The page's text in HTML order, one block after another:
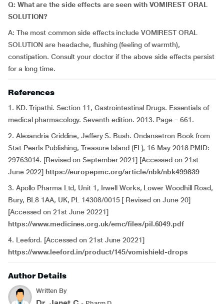
Q: What are the side effects are seen with VOMIREST ORAL
SOLUTION?
A: The most common side effects include VOMIREST ORAL
SOLUTION are headache, flushing (feeling of warmth),
constipation. Consult your doctor if the above side effects persist
for a long time.
References
1. KD. Tripathi. Section 11, Gastrointestinal Drugs. Essentials of
medical pharmacology. Seventh edition. 2013. Page – 661.
2. Alexandria Griddine, Jeffery S. Bush. Ondansetron Book from
Stat Pearls Publishing, Treasure Island (FL), 16 May 2018 PMID:
29763014. [Revised on September 2021] [Accessed on 21st
June 2022] https://europepmc.org/article/nbk/nbk499839
3. Apollo Pharma Ltd, Unit 1, Irwell Works, Lower Woodhill Road,
Bury, BL8 1AA, UK, PL 14308/0015 [ Revised on June 20]
[Accessed on 21st June 20221]
https://www.medicines.org.uk/emc/files/pil.6049.pdf
4. Leeford. [Accessed on 21st June 20221]
https://www.leeford.in/product/145/vomishield-drops
Author Details
Written By